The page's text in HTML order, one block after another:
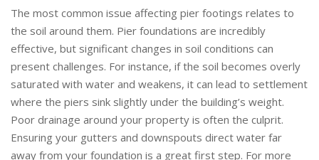
The most common issue affecting pier footings relates to
the soil around them. Pier foundations are incredibly
effective, but significant changes in soil conditions can
present challenges. For instance, if the soil becomes overly
saturated with water and weakens, it can lead to settlement
where the piers sink slightly under the building’s weight.
Poor drainage around your property is often the culprit.
Ensuring your gutters and downspouts direct water far
away from your foundation is a great first step. For more